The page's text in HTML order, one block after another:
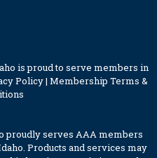
is proud to serve members in
Policy| Membership Terms &
proudly serves AAA members
Products and services may